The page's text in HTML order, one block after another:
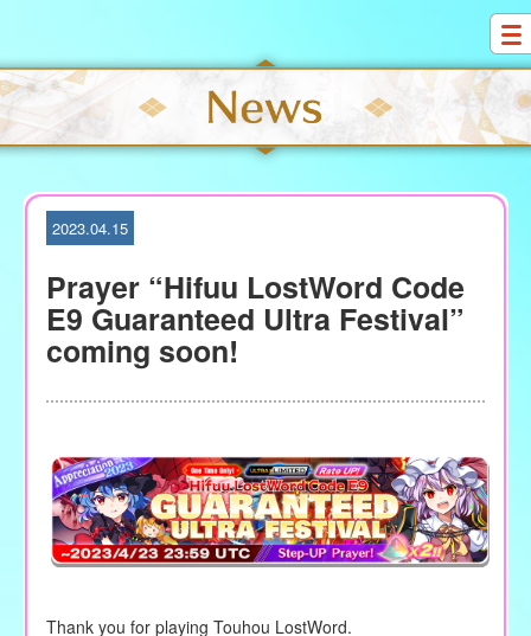
S
k
i
p
t
2023.04.15
Prayer “Hifuu LostWord Code
E9 Guaranteed Ultra Festival”
coming soon!
Thank you for playing Touhou LostWord.